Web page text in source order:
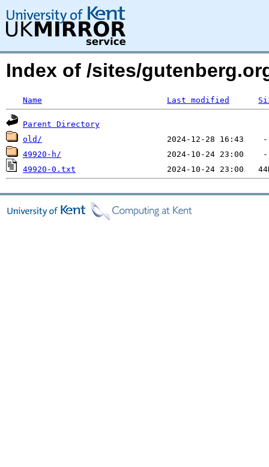
Index of /sites/
Name Last modified
Parent Directory
old/
49920-h/
49920-0.txt